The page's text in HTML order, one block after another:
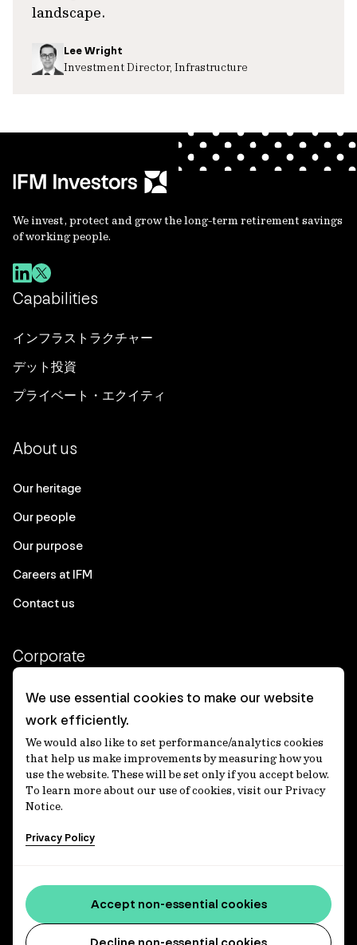
landscape.
Lee Wright
Investment Director, Infrastructure
We invest, protect and grow the long-term retirement savings
of working people.
Capabilities
インフラストラクチャー
デット投資
プライベート・エクイティ
About us
Our heritage
Our people
Our purpose
Careers at IFM
Contact us
Corporate
Client login
Ethics contact line
Privacy statement
Privacy notices
Disclaimer
適格機関投資家等特例業務に関する公衆縦覧
Accessibility statement
Media centre
We use essential cookies to make our website
work efficiently.
We would also like to set performance/analytics cookies
that help us make improvements by measuring how you
use the website. These will be set only if you accept below.
To learn more about our use of cookies, visit our Privacy
Notice.
Privacy Policy
Accept non-essential cookies